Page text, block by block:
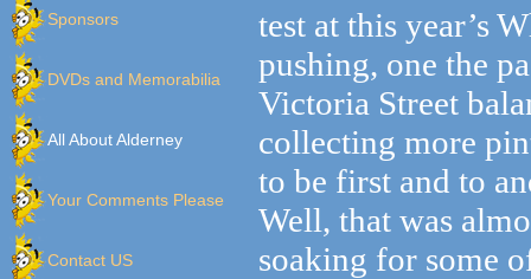
Sponsors
DVDs and Memorabilia
All About Alderney
Your Comments Please
Contact US
test at this year’s
pushing, one the
Victoria Street
collecting more
to be first and to
Well, that was
soaking for some